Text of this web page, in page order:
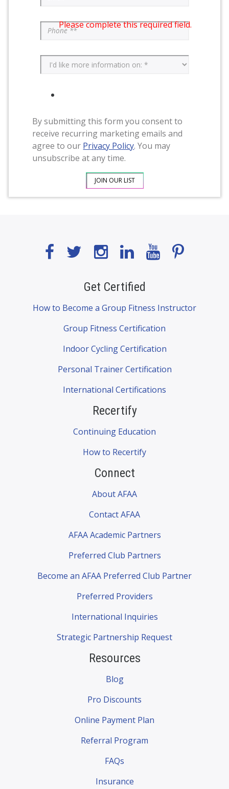
Please complete this required field.
By submitting this form you consent to
receive recurring marketing emails and
agree to our Privacy Policy. You may
unsubscribe at any time.
Get Certified
How to Become a Group Fitness Instructor
Group Fitness Certification
Indoor Cycling Certification
Personal Trainer Certification
International Certifications
Recertify
Continuing Education
How to Recertify
Connect
About AFAA
Contact AFAA
AFAA Academic Partners
Preferred Club Partners
Become an AFAA Preferred Club Partner
Preferred Providers
International Inquiries
Strategic Partnership Request
Resources
Blog
Pro Discounts
Online Payment Plan
Referral Program
FAQs
Insurance